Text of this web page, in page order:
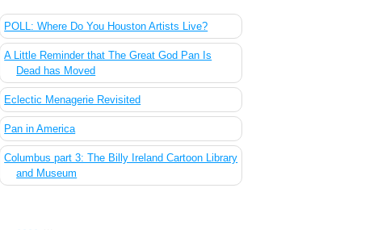
POLL: Where Do You Houston Artists Live?
A Little Reminder that The Great God Pan Is
Dead has Moved
Eclectic Menagerie Revisited
Pan in America
Columbus part 3: The Billy Ireland Cartoon Library
and Museum